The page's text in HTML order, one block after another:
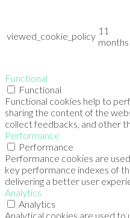
viewed_cookie_policy 11
months
Functional
Functional
Functional cookies help to
sharing the content of the
collect feedbacks, and other
Performance
Performance
Performance cookies are
key performance indexes of
delivering a better user
Analytics
Analytics
Analytical cookies are used